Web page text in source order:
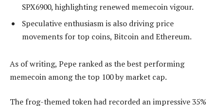
SPX6900, highlighting renewed memecoin vigour.
Speculative enthusiasm is also driving price
movements for top coins, Bitcoin and Ethereum.
As of writing, Pepe ranked as the best performing
memecoin among the top 100 by market cap.
The frog-themed token had recorded an impressive 35%